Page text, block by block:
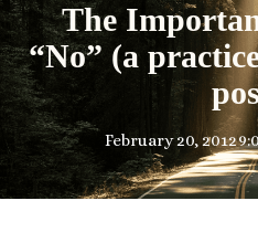
The
“No” (a
February 20, 2012